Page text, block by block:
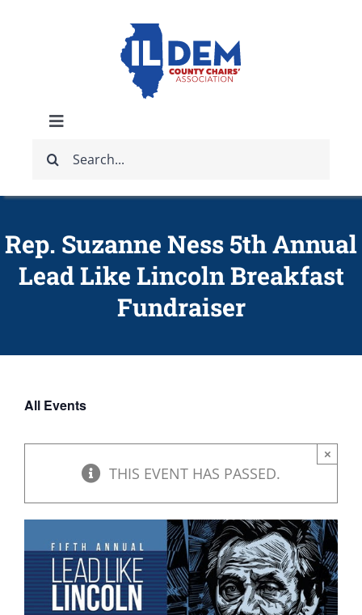
Toggle
Navigation
ABOUT
IDCCA STORE
for:
Rep. Suzanne Ness 5th Annual
Lead Like Lincoln Breakfast
Fundraiser
All Events
THIS EVENT HAS PASSED.
×